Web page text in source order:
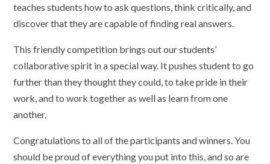
teaches students how to ask questions, think critically, and
discover that they are capable of finding real answers.
This friendly competition brings out our students’
collaborative spirit in a special way. It pushes student to go
further than they thought they could, to take pride in their
work, and to work together as well as learn from one
another.
Congratulations to all of the participants and winners. You
should be proud of everything you put into this, and so are